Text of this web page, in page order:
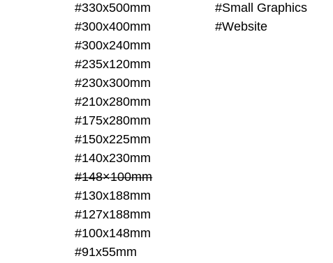
#330x500mm
#300x400mm
#300x240mm
#235x120mm
#230x300mm
#210x280mm
#175x280mm
#150x225mm
#140x230mm
#148×100mm
#130x188mm
#127x188mm
#100x148mm
#91x55mm
#Small Graphics
#Website